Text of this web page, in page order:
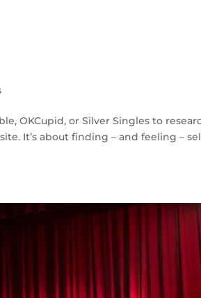
OKCupid, or Silver Singles to
It’s about finding – and feeling –